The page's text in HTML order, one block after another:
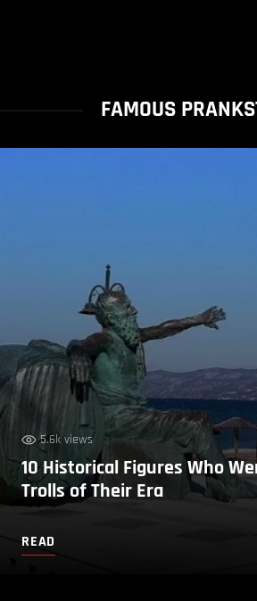
FAMOUS
5.6k views
10 Historical Figures Who
Trolls of Their Era
READ